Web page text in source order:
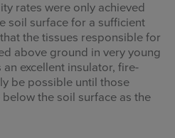
rates were only achieved
soil surface for a sufficient
the tissues responsible for
above ground in very young
excellent insulator, fire-
be possible until those
the soil surface as the